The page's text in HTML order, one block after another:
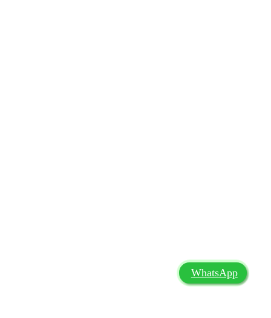
WhatsApp